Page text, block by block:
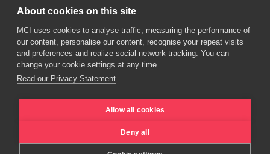
View Online Download
Privacy PolicyCookie PolicyEthics policy
About cookies on this site
MCI uses cookies to analyse traffic, measuring the performance of
our content, personalise our content, recognise your repeat visits
and preferences and realize social network tracking. You can
change your cookie settings at any time.
Read our Privacy Statement
Allow all cookies
Deny all